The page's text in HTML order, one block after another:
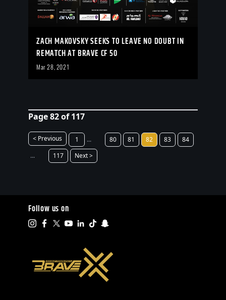
ZACH MAKOVSKY SEEKS TO LEAVE NO DOUBT IN
REMATCH AT BRAVE CF 50
Mar 28, 2021
Page 82 of 117
< Previous 1 ... 80 81 82 83
84
...
117 Next >
Follow us on